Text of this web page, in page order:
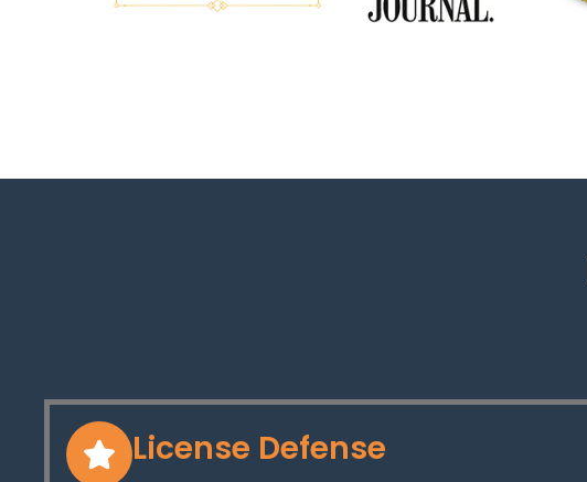
License Defense